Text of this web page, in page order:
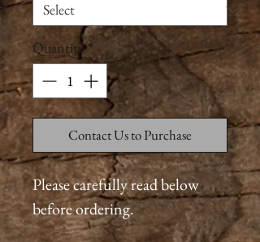
Quantity*
Contact Us to Purchase
Please carefully read below
before ordering.